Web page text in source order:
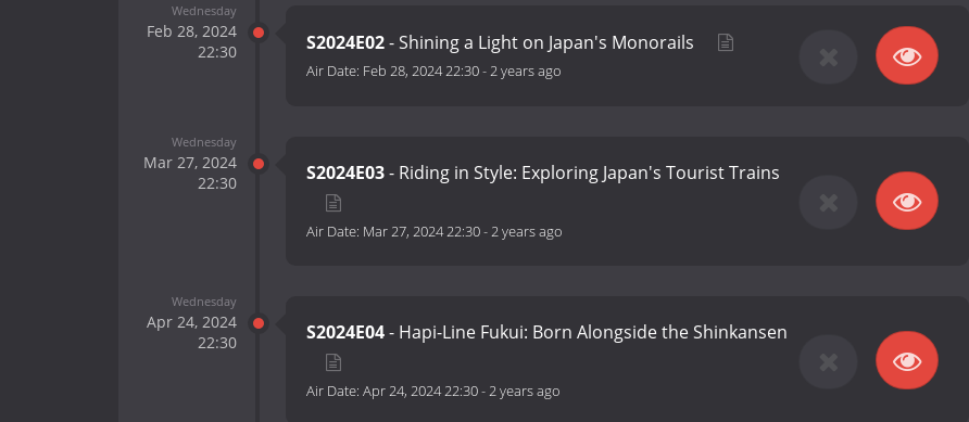
Wednesday
Feb 28, 2024
22:30
S2024E02- Shining a Light on Japan's Monorails
Air Date: Feb 28, 2024 22:30-2 years ago
Wednesday
Mar 27, 2024
22:30
S2024E03- Riding in Style: Exploring Japan's Tourist Trains
Air Date: Mar 27, 2024 22:30-2 years ago
Wednesday
Apr 24, 2024
22:30
S2024E04- Hapi-Line Fukui: Born Alongside the Shinkansen
Air Date: Apr 24, 2024 22:30-2 years ago